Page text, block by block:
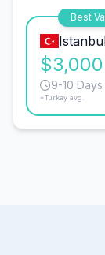
Best
$3,000
9-10 Days
*Turkey avg.